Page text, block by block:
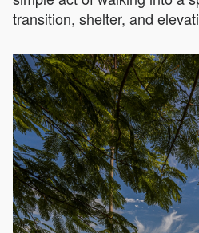
transition, shelter, and